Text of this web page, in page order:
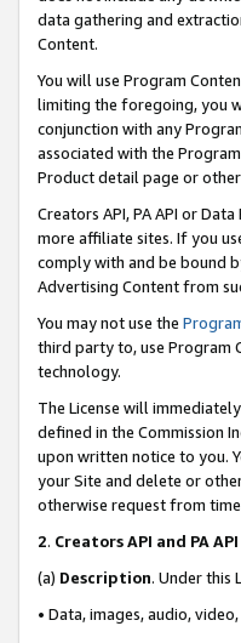
data gathering and
Content.
You will use Program
limiting the foregoing, you
conjunction with any
associated with the
Product detail page or
Creators API, PA API or
more affiliate sites. If you
comply with and be bound
Advertising Content from
You may not use the
third party to, use Program
technology.
The License will
defined in the Commission
upon written notice to you.
your Site and delete or
otherwise request from
2. Creators API and PA
(a) Description. Under this
• Data, images, audio,